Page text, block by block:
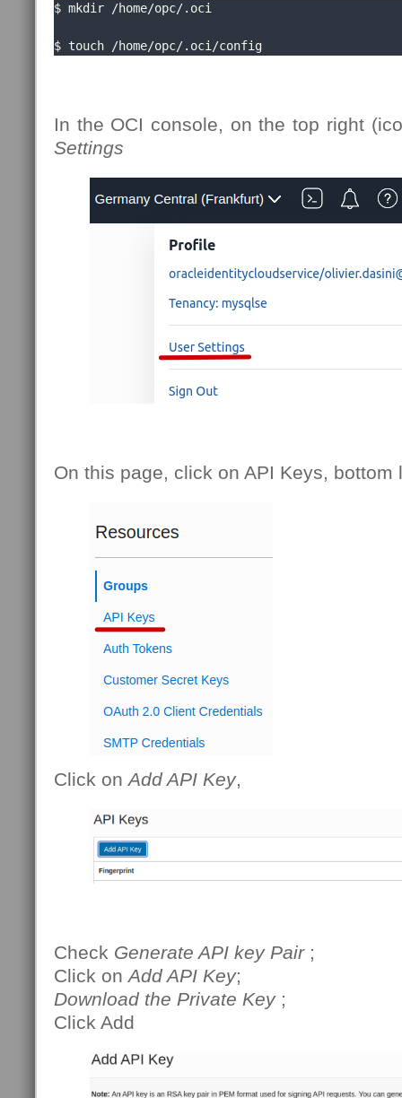
$ mkdir /home/opc/.oci
$ touch /home/opc/.oci/config
In the OCI console, on the top right
Settings
On this page, click on API Keys, bottom
Click on Add API Key,
Check Generate API key Pair;
Click on Add API Key;
Download the Private Key;
Click Add